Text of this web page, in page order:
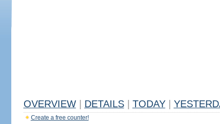
OVERVIEW DETAILS TODAY
Create a free counter!